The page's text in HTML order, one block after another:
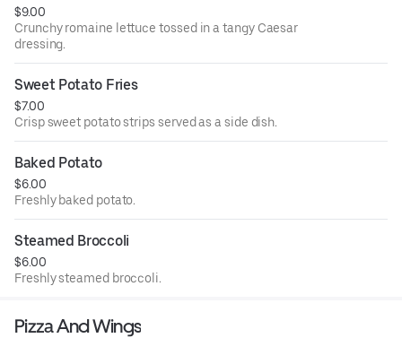
$9.00
Crunchy romaine lettuce tossed in a tangy Caesar
dressing.
Sweet Potato Fries
$7.00
Crisp sweet potato strips served as a side dish.
Baked Potato
$6.00
Freshly baked potato.
Steamed Broccoli
$6.00
Freshly steamed broccoli.
Pizza And Wings